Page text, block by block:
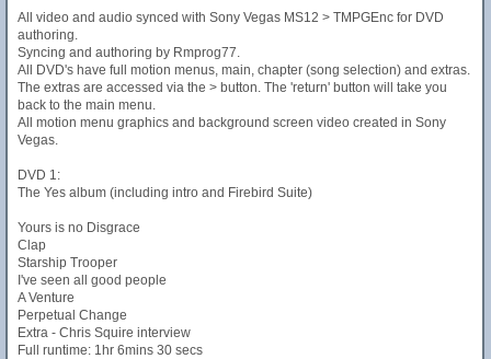
All video and audio synced with Sony Vegas MS12 > TMPGEnc for DVD
authoring.
Syncing and authoring by Rmprog77.
All DVD's have full motion menus, main, chapter (song selection) and extras.
The extras are accessed via the > button. The 'return' button will take you
back to the main menu.
All motion menu graphics and background screen video created in Sony
Vegas.
DVD 1:
The Yes album (including intro and Firebird Suite)
Yours is no Disgrace
Clap
Starship Trooper
I've seen all good people
A Venture
Perpetual Change
Extra - Chris Squire interview
Full runtime: 1hr 6mins 30 secs